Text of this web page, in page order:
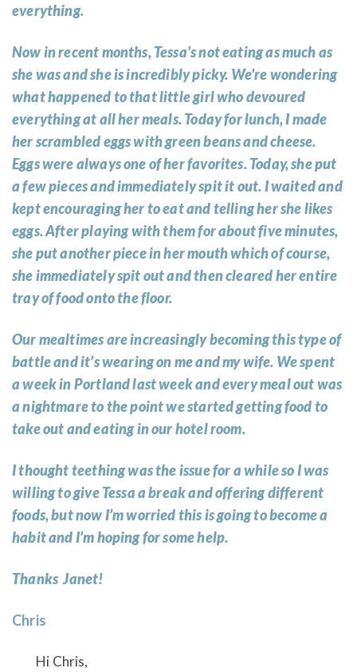
everything.
Now in recent months, Tessa’s not eating as much as
she was and she is incredibly picky. We’re wondering
what happened to that little girl who devoured
everything at all her meals. Today for lunch, I made
her scrambled eggs with green beans and cheese.
Eggs were always one of her favorites. Today, she put
a few pieces and immediately spit it out. I waited and
kept encouraging her to eat and telling her she likes
eggs. After playing with them for about five minutes,
she put another piece in her mouth which of course,
she immediately spit out and then cleared her entire
tray of food onto the floor.
Our mealtimes are increasingly becoming this type of
battle and it’s wearing on me and my wife. We spent
a week in Portland last week and every meal out was
a nightmare to the point we started getting food to
take out and eating in our hotel room.
I thought teething was the issue for a while so I was
willing to give Tessa a break and offering different
foods, but now I’m worried this is going to become a
habit and I’m hoping for some help.
Thanks Janet!
Chris
Hi Chris,